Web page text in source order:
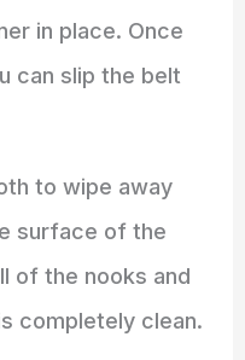
in place. Once
can slip the belt
to wipe away
surface of the
of the nooks and
completely clean.